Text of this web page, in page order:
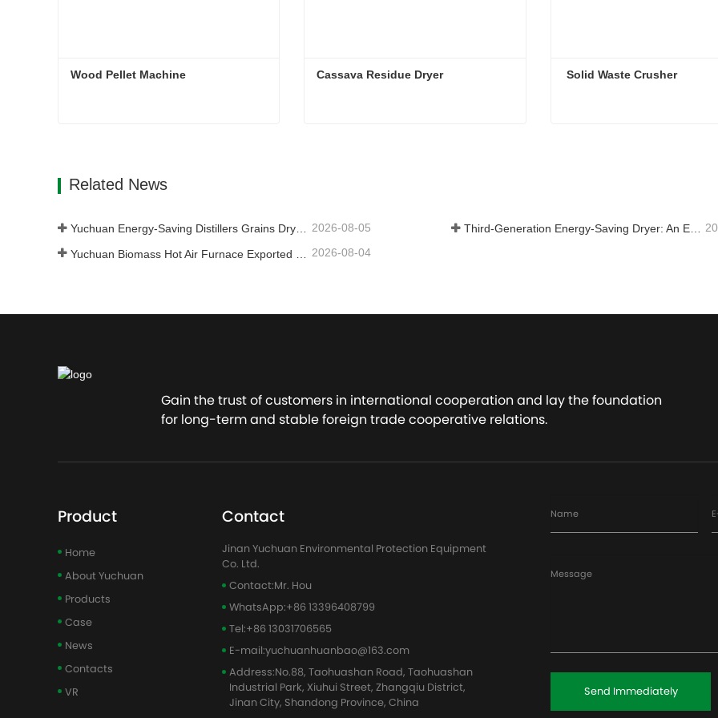
Cassava Residue Dryer Solid Waste Crusher
Related News
Yuchuan Energy-Saving Distillers Grains Dryer Provides Efficient Solution for High Moisture Material Processing 2026-08-05 Third-Generation Energy-Saving Dryer: An Efficient and Eco-Friendly Solution for High-Moisture Material Drying
2026-08-04
Gain the trust of customers in international cooperation and lay the foundation
for long-term and stable foreign trade cooperative relations.
Product
Home
About Yuchuan
Products
Case
News
Contacts
VR
Contact
Jinan Yuchuan Environmental Protection Equipment
Co. Ltd.
Contact:Mr. Hou
WhatsApp:+86 13396408799
Tel:+86 13031706565
E-mail:yuchuanhuanbao@163.com
Address:No.88, Taohuashan Road, Taohuashan
Industrial Park, Xiuhui Street, Zhangqiu District,
Jinan City, Shandong Province, China
Name
Message
Send Immediately